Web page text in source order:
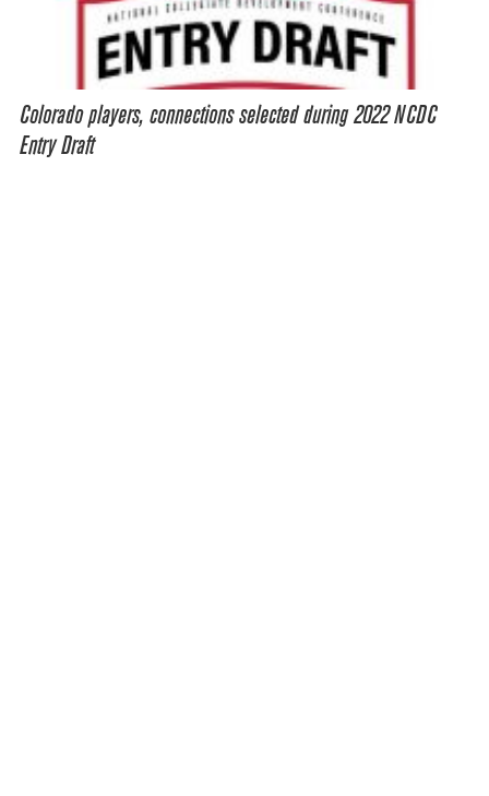
Colorado players, connections selected during 2022 NCDC
Entry Draft